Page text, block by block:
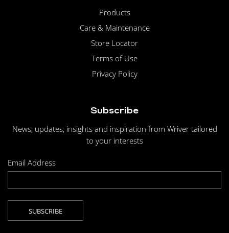
Products
Care & Maintenance
Store Locator
Terms of Use
Privacy Policy
Subscribe
News, updates, insights and inspiration from Wriver tailored
to your interests
Email Address